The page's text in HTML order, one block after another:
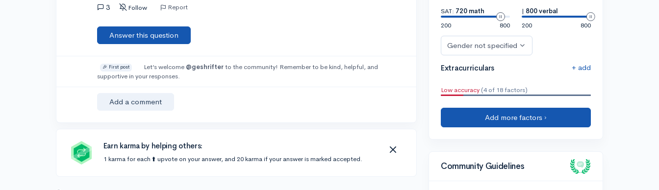
3 Follow Report
Answer this question
🎉 First post Let’s welcome @geshrifterto the community! Remember to be kind, helpful, and
supportive in your responses.
Add a comment
Earn karma by helping others:
1 karma for each ⬆️ upvote on your answer, and 20 karma if your answer is marked accepted.
SAT: 720 math
200
800
| 800 verbal
200
800
Gender not specified
Extracurriculars + add
Low accuracy (4 of 18 factors)
Add more factors ›
Community Guidelines